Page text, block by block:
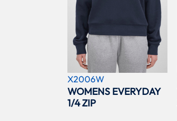
X2006W
WOMENS EVERYDAY
1/4 ZIP